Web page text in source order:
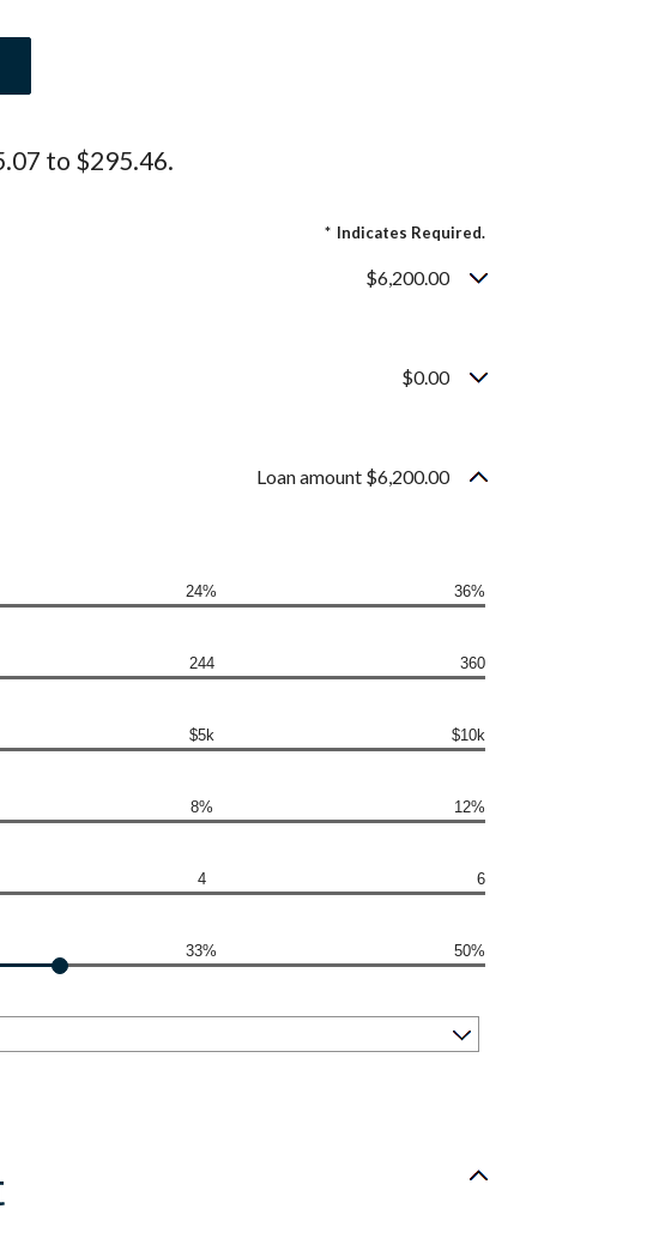
to $295.46.
* Indicates Required.
$6,200.00
$0.00
Loan amount $6,200.00
24% 36%
244 360
$5k $10k
8% 12%
4 6
33% 50%